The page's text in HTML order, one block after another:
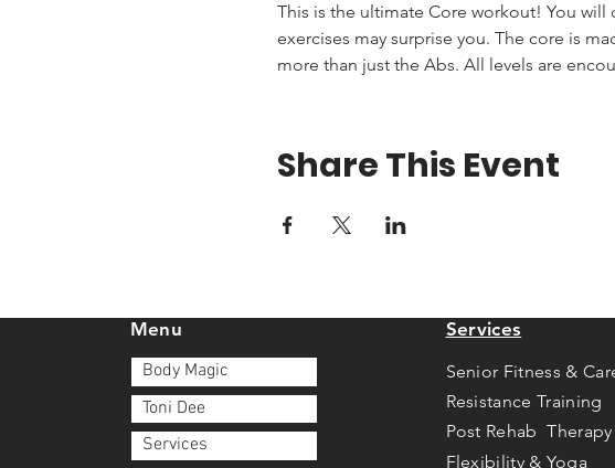
This is the ultimate Core workout! You will
exercises may surprise you. The core is
more than just the Abs. All levels are
Share This Event
Menu
Body Magic
Toni Dee
Services
Services
Senior Fitness &
Resistance Training
Post Rehab Therapy
Flexibility & Yoga